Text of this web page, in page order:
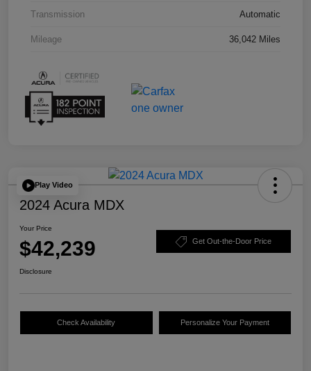
Transmission Automatic
Mileage 36,042 Miles
Play Video
2024 Acura MDX
Your Price
$42,239 Get Out-the-Door Price
Disclosure
Check Availability Personalize Your Payment